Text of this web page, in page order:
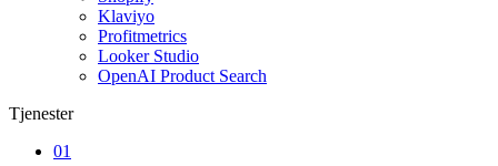
Klaviyo
Profitmetrics
Looker Studio
OpenAI Product Search
Tjenester
01